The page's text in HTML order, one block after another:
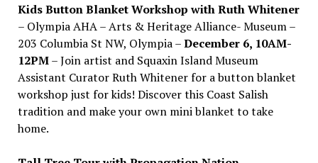
Kids Button Blanket Workshop with Ruth Whitener
– Olympia AHA – Arts & Heritage Alliance- Museum –
203 Columbia St NW, Olympia –December 6, 10AM-
12PM– Join artist and Squaxin Island Museum
Assistant Curator Ruth Whitener for a button blanket
workshop just for kids! Discover this Coast Salish
tradition and make your own mini blanket to take
home.